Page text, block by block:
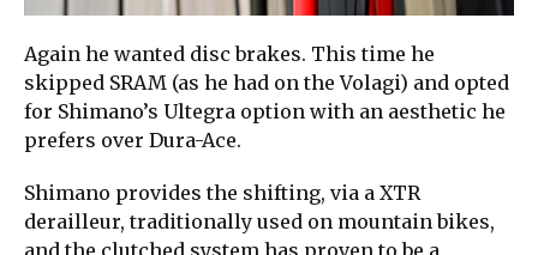
Again he wanted disc brakes. This time he
skipped SRAM (as he had on the Volagi) and opted
for Shimano’s Ultegra option with an aesthetic he
prefers over Dura-Ace.
Shimano provides the shifting, via a XTR
derailleur, traditionally used on mountain bikes,
and the clutched system has proven to be a